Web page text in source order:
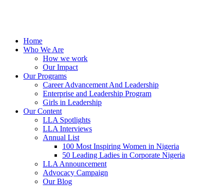
Home
Who We Are
How we work
Our Impact
Our Programs
Career Advancement And Leadership
Enterprise and Leadership Program
Girls in Leadership
Our Content
LLA Spotlights
LLA Interviews
Annual List
100 Most Inspiring Women in Nigeria
50 Leading Ladies in Corporate Nigeria
LLA Announcement
Advocacy Campaign
Our Blog